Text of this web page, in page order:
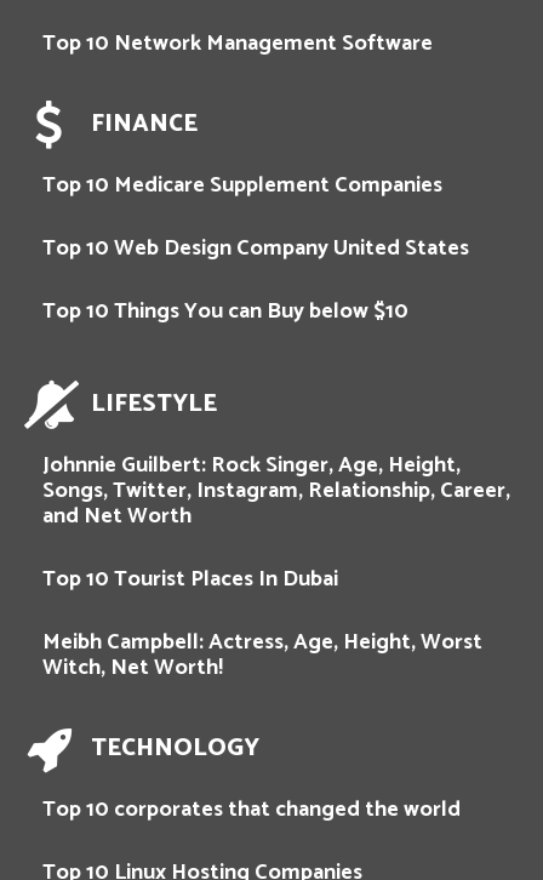
Top 10 Network Management Software
FINANCE
Top 10 Medicare Supplement Companies
Top 10 Web Design Company United States
Top 10 Things You can Buy below $10
LIFESTYLE
Johnnie Guilbert: Rock Singer, Age, Height,
Songs, Twitter, Instagram, Relationship, Career,
and Net Worth
Top 10 Tourist Places In Dubai
Meibh Campbell: Actress, Age, Height, Worst
Witch, Net Worth!
TECHNOLOGY
Top 10 corporates that changed the world
Top 10 Linux Hosting Companies